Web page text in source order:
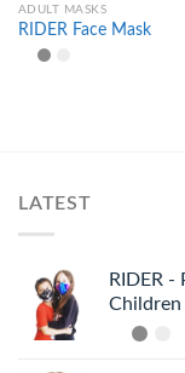
ADULT MASKS
RIDER Face Mask
LATEST
RIDER
Children